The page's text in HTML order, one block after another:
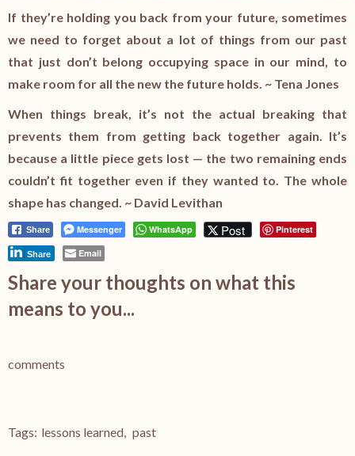
If they’re holding you back from your future, sometimes
we need to forget about a lot of things from our past
that just don’t belong occupying space in our mind, to
make room for all the new the future holds. ~ Tena Jones
When things break, it’s not the actual breaking that
prevents them from getting back together again. It’s
because a little piece gets lost — the two remaining ends
couldn’t fit together even if they wanted to. The whole
shape has changed. ~ David Levithan
Share Messenger WhatsApp Post Pinterest
Share Email
Share your thoughts on what this
means to you...
comments
Tags: lessons learned, past